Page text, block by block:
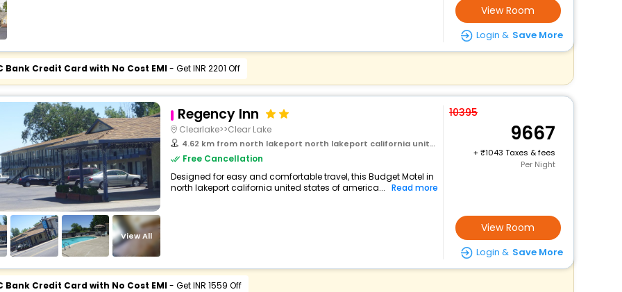
View Room
Login & Save More
Bank Credit Card with No Cost EMI- Get INR 2201 Off
View All
Regency Inn
Clearlake>>Clear Lake
4.62 km from north lakeport north lakeport california united states of america
Free Cancellation
Designed for easy and comfortable travel, this Budget Motel in
north lakeport california united states of america... Read more
10395
9667
+
1043 Taxes & fees
Per Night
View Room
Login & Save More
Bank Credit Card with No Cost EMI- Get INR 1559 Off